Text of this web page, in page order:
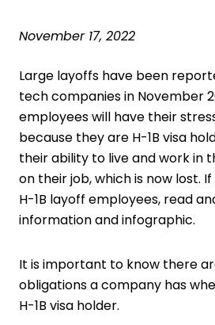
November 17, 2022
Large layoffs have been
tech companiesin November
employees will have their
because they are H-1B visa
their ability to live and work in
on their job, which is now lost.
H-1B layoff employees, read
information and infographic.
It is important to know there
obligations a company has
H-1B visa holder.